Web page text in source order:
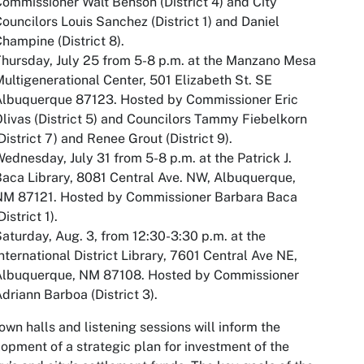
Louis Sanchez (District 1) and Daniel
(District 8).
July 25 from 5-8 p.m. at the Manzano Mesa
Center, 501 Elizabeth St. SE
87123. Hosted by Commissioner Eric
(District 5) and Councilors Tammy Fiebelkorn
7) and Renee Grout (District 9).
July 31 from 5-8 p.m. at the Patrick J.
Library, 8081 Central Ave. NW, Albuquerque,
87121. Hosted by Commissioner Barbara Baca
1).
Aug. 3, from 12:30-3:30 p.m. at the
District Library, 7601 Central Ave NE,
NM 87108. Hosted by Commissioner
Barboa (District 3).
halls and listening sessions will inform the
of a strategic plan for investment of the